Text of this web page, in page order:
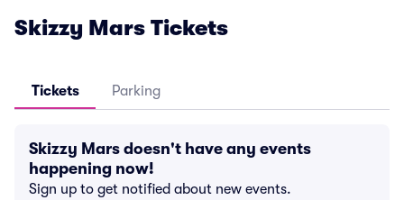
Skizzy Mars Tickets
Tickets Parking
Skizzy Mars doesn't have any events
happening now!
Sign up to get notified about new events.